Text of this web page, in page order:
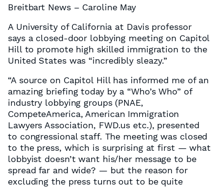
Breitbart News – Caroline May
A University of California at Davis professor
says a closed-door lobbying meeting on Capitol
Hill to promote high skilled immigration to the
United States was “incredibly sleazy.”
“A source on Capitol Hill has informed me of an
amazing briefing today by a “Who’s Who” of
industry lobbying groups (PNAE,
CompeteAmerica, American Immigration
Lawyers Association, FWD.us etc.), presented
to congressional staff. The meeting was closed
to the press, which is surprising at first — what
lobbyist doesn’t want his/her message to be
spread far and wide? — but the reason for
excluding the press turns out to be quite